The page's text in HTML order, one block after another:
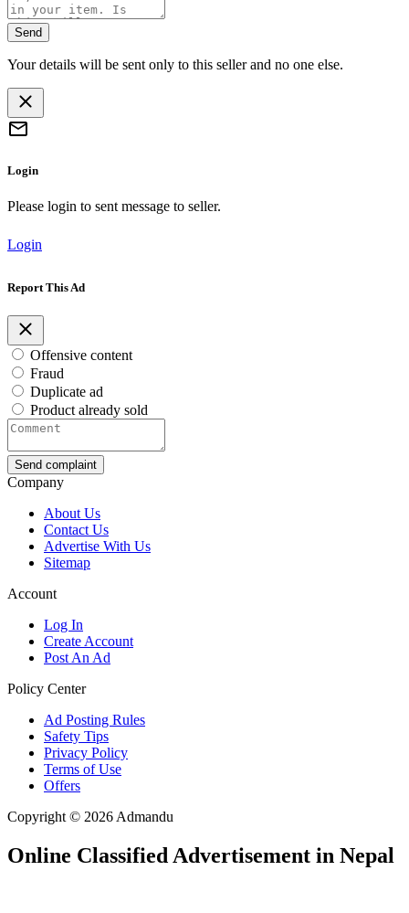
Send
Your details will be sent only to this seller and no one else.
Login
Please login to sent message to seller.
Login
Report This Ad
Offensive content
Fraud
Duplicate ad
Product already sold
Send complaint
Company
About Us
Contact Us
Advertise With Us
Sitemap
Account
Log In
Create Account
Post An Ad
Policy Center
Ad Posting Rules
Safety Tips
Privacy Policy
Terms of Use
Offers
Copyright © 2026 Admandu
Online Classified Advertisement in Nepal